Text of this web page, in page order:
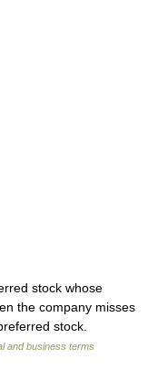
stock whose
the company misses
stock.
and business terms